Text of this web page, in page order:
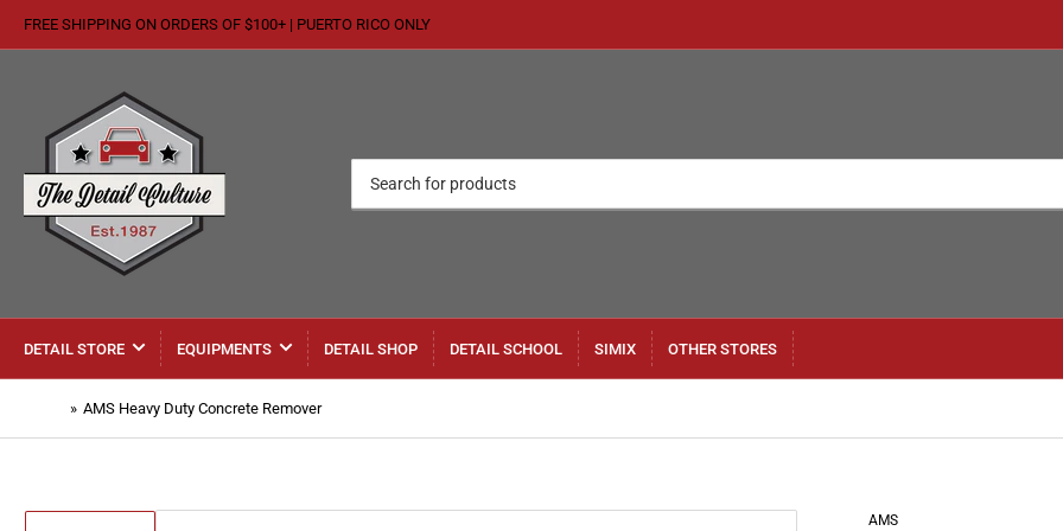
FREE SHIPPING ON ORDERS OF $100+ | PUERTO RICO ONLY
for
products
DETAIL STORE EQUIPMENTS DETAIL SHOP DETAIL SCHOOL SIMIX OTHER STORES
» AMS Heavy Duty Concrete Remover
AMS